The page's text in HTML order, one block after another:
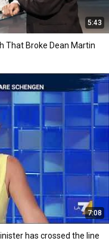
5:43
That Broke Dean Martin
7:08
has crossed the line